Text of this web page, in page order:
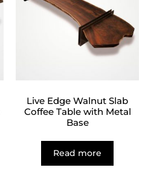
Live Edge Walnut Slab
Coffee Table with Metal
Base
Read more